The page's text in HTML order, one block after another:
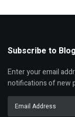
Subscribe to
Enter your email
notifications of new
Address